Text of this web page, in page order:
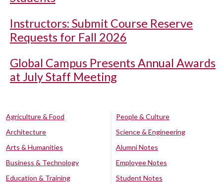
Instructors: Submit Course Reserve
Requests for Fall 2026
Global Campus Presents Annual Awards
at July Staff Meeting
Agriculture & Food
Architecture
Arts & Humanities
Business & Technology
Education & Training
People & Culture
Science & Engineering
Alumni Notes
Employee Notes
Student Notes